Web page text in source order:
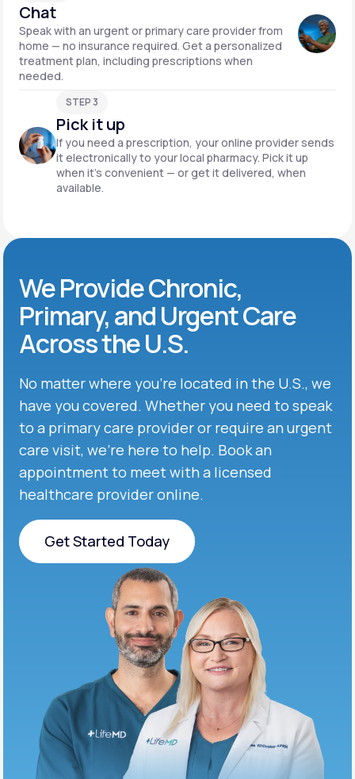
Chat
Speak with an urgent or primary care provider from
home — no insurance required. Get a personalized
treatment plan, including prescriptions when
needed.
STEP 3
Pick it up
If you need a prescription, your online provider sends
it electronically to your local pharmacy. Pick it up
when it’s convenient — or get it delivered, when
available.
We Provide Chronic,
Primary, and Urgent Care
Across the U.S.
No matter where you’re located in the U.S., we
have you covered. Whether you need to speak
to a primary care provider or require an urgent
care visit, we’re here to help. Book an
appointment to meet with a licensed
healthcare provider online.
Get Started Today
Get Started Today